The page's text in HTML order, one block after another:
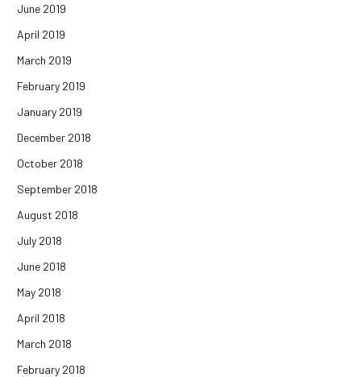
June 2019
April 2019
March 2019
February 2019
January 2019
December 2018
October 2018
September 2018
August 2018
July 2018
June 2018
May 2018
April 2018
March 2018
February 2018